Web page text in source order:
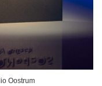
Oostrum